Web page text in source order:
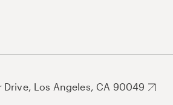
Drive, Los Angeles, CA 90049